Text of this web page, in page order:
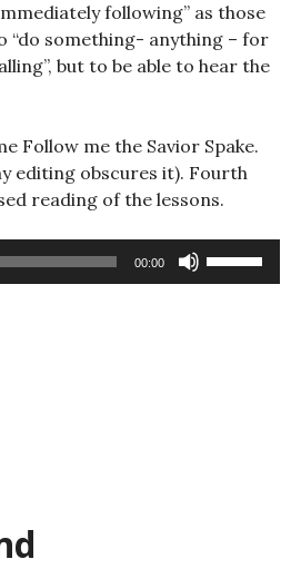
following” as those
“do something- anything – for
but to be able to hear the
Follow me the Savior Spake.
editing obscures it). Fourth
reading of the lessons.
00:00